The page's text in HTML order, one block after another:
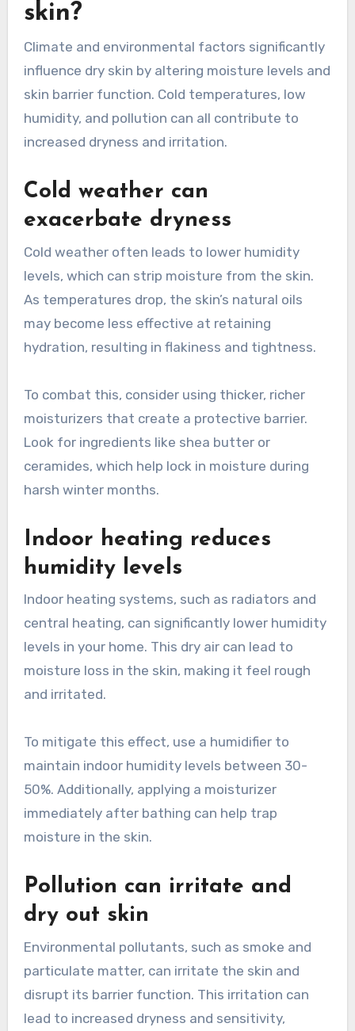
skin?
Climate and environmental factors significantly
influence dry skin by altering moisture levels and
skin barrier function. Cold temperatures, low
humidity, and pollution can all contribute to
increased dryness and irritation.
Cold weather can
exacerbate dryness
Cold weather often leads to lower humidity
levels, which can strip moisture from the skin.
As temperatures drop, the skin’s natural oils
may become less effective at retaining
hydration, resulting in flakiness and tightness.
To combat this, consider using thicker, richer
moisturizers that create a protective barrier.
Look for ingredients like shea butter or
ceramides, which help lock in moisture during
harsh winter months.
Indoor heating reduces
humidity levels
Indoor heating systems, such as radiators and
central heating, can significantly lower humidity
levels in your home. This dry air can lead to
moisture loss in the skin, making it feel rough
and irritated.
To mitigate this effect, use a humidifier to
maintain indoor humidity levels between 30-
50%. Additionally, applying a moisturizer
immediately after bathing can help trap
moisture in the skin.
Pollution can irritate and
dry out skin
Environmental pollutants, such as smoke and
particulate matter, can irritate the skin and
disrupt its barrier function. This irritation can
lead to increased dryness and sensitivity,